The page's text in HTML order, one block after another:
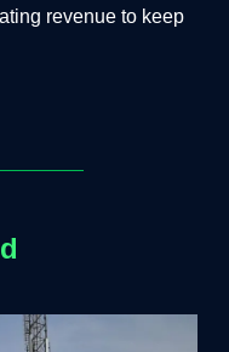
revenue to keep